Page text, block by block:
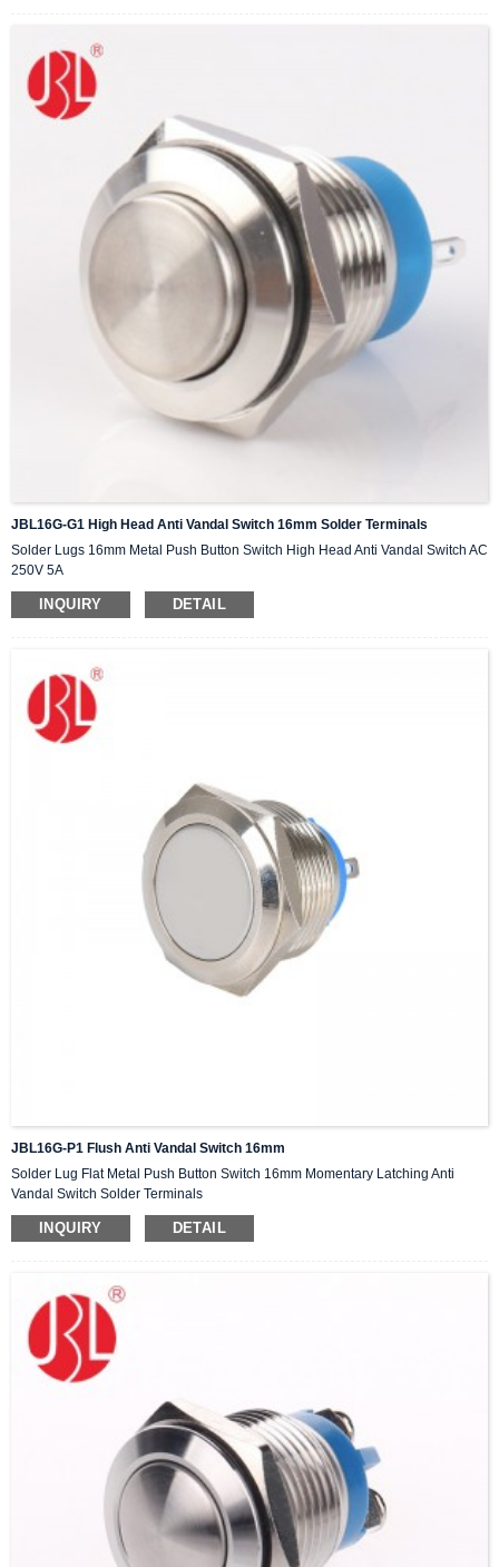
JBL16G-G1 High Head Anti Vandal Switch 16mm Solder Terminals
Solder Lugs 16mm Metal Push Button Switch High Head Anti Vandal Switch AC
250V 5A
INQUIRY DETAIL
JBL16G-P1 Flush Anti Vandal Switch 16mm
Solder Lug Flat Metal Push Button Switch 16mm Momentary Latching Anti
Vandal Switch Solder Terminals
INQUIRY DETAIL